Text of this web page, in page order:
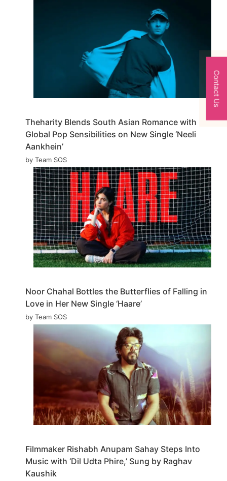
Theharity Blends South Asian Romance with
Global Pop Sensibilities on New Single ‘Neeli
Aankhein’
by Team SOS
Noor Chahal Bottles the Butterflies of Falling in
Love in Her New Single ‘Haare’
by Team SOS
Filmmaker Rishabh Anupam Sahay Steps Into
Music with ‘Dil Udta Phire,’ Sung by Raghav
Kaushik
Contact Us